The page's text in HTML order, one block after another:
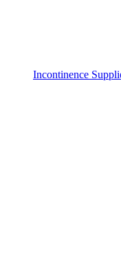
Incontinence